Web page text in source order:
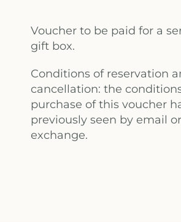
Voucher to be paid for a
gift box.
Conditions of reservation
cancellation: the
purchase of this voucher
previously seen by email
exchange.